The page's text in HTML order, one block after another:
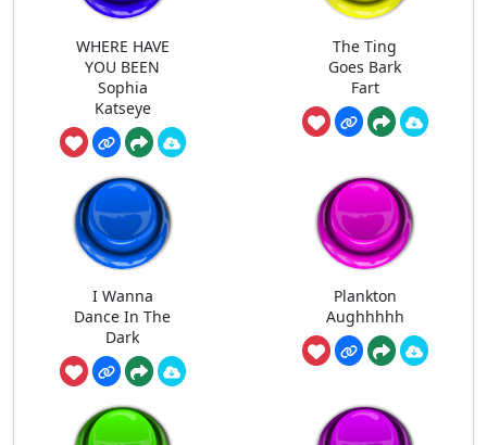
WHERE HAVE
YOU BEEN
Sophia
Katseye
The Ting
Goes Bark
Fart
I Wanna
Dance In The
Dark
Plankton
Aughhhhh